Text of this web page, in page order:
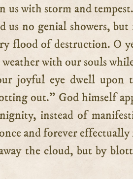
us with storm and
us no genial showers,
flood of destruction. O
with our souls
joyful eye dwell upon
out.” God himself
instead of
and forever
the cloud, but by